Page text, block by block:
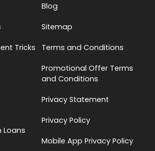
Tricks
Loans
Blog
Sitemap
Terms and Conditions
Promotional Offer Terms
and Conditions
Privacy Statement
Privacy Policy
Mobile App Privacy Policy